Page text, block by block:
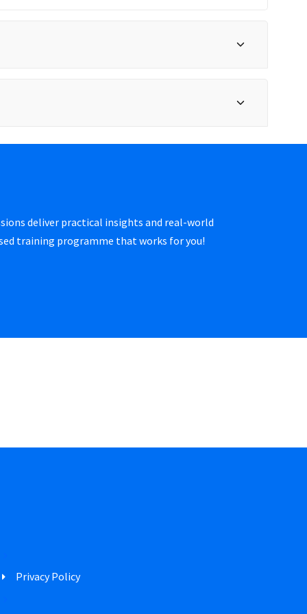
deliver practical insights and real-world
training programme that works for you!
Privacy Policy